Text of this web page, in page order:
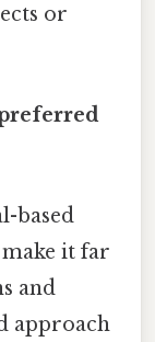
or
based
it far
and
approach